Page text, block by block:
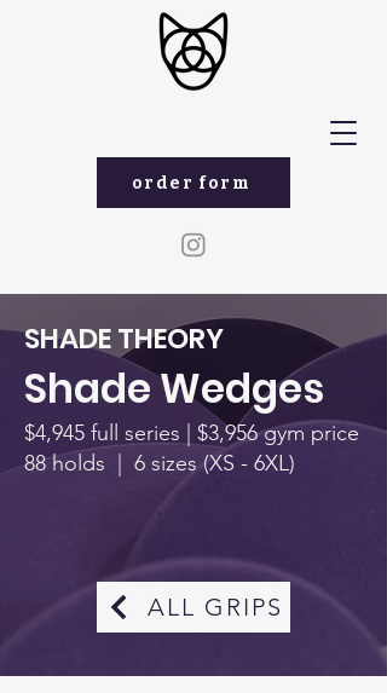
order form
SHADE THEORY
Shade Wedges
$4,945 full series | $3,956 gym price
88 holds | 6 sizes (XS - 6XL)
ALL GRIPS